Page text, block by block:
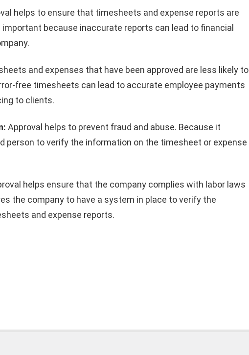
helps to ensure that timesheets and expense reports are
because inaccurate reports can lead to financial
and expenses that have been approved are less likely to
free timesheets can lead to accurate employee payments
to clients.
Approval helps to prevent fraud and abuse. Because it
person to verify the information on the timesheet or expense
helps ensure that the company complies with labor laws
the company to have a system in place to verify the
and expense reports.